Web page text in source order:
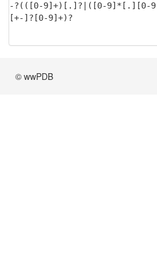
-?(([0-9]+)[.]?|([0-9]*[.][0-
[+-]?[0-9]+)?
© wwPDB